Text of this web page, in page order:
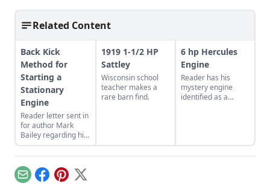
Related Content
Back Kick
Method for
Starting a
Stationary
Engine
Reader letter sent in
for author Mark
Bailey regarding his
article More Than a
Nickel’s Worth
published in GEM
December/January
2023.
1919 1-1/2 HP
Sattley
Wisconsin school
teacher makes a
rare barn find.
6 hp Hercules
Engine
Reader has his
mystery engine
identified as a
EmailFacebook
Pinterest
X